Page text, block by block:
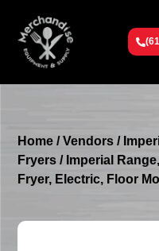
Home /Vendors /
Fryers / Imperial
Fryer, Electric, Floor